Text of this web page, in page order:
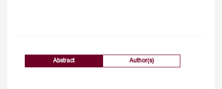
Abstract Author(s)